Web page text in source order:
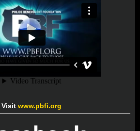
Visit www.pbfi.org